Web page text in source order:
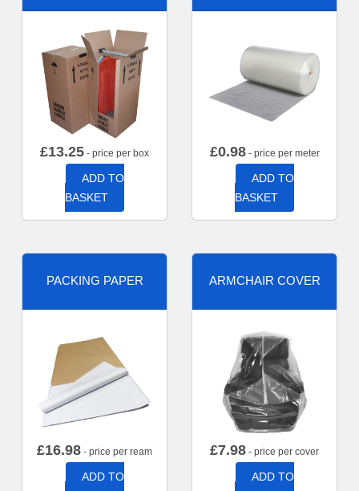
£13.25 - price per box
ADD TO
BASKET
£0.98- price per meter
ADD TO
BASKET
PACKING PAPER
£16.98 - price per ream
ADD TO
ARMCHAIR COVER
£7.98 - price per cover
ADD TO